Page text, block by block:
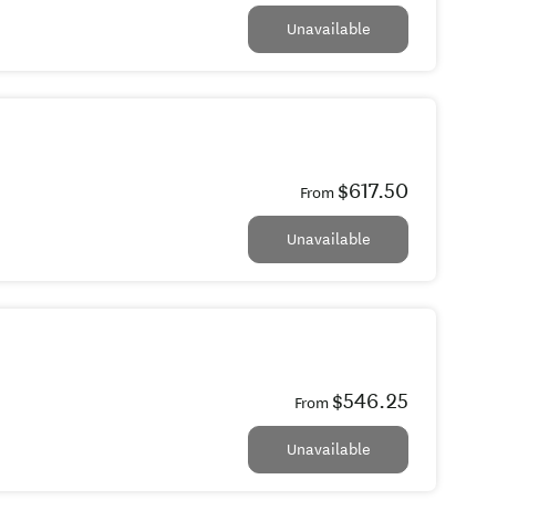
Unavailable
From $617.50
Unavailable
From $546.25
Unavailable